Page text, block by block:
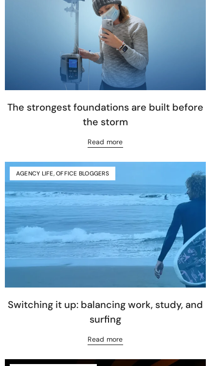
The strongest foundations are built before
the storm
Read more
AGENCY LIFE,OFFICE BLOGGERS
Switching it up: balancing work, study, and
surfing
Read more